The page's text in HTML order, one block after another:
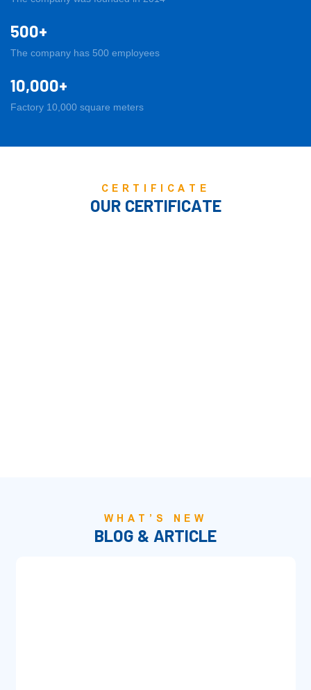
500+
The company has 500 employees
10,000+
Factory 10,000 square meters
CERTIFICATE
OUR CERTIFICATE
WHAT’S NEW
BLOG & ARTICLE